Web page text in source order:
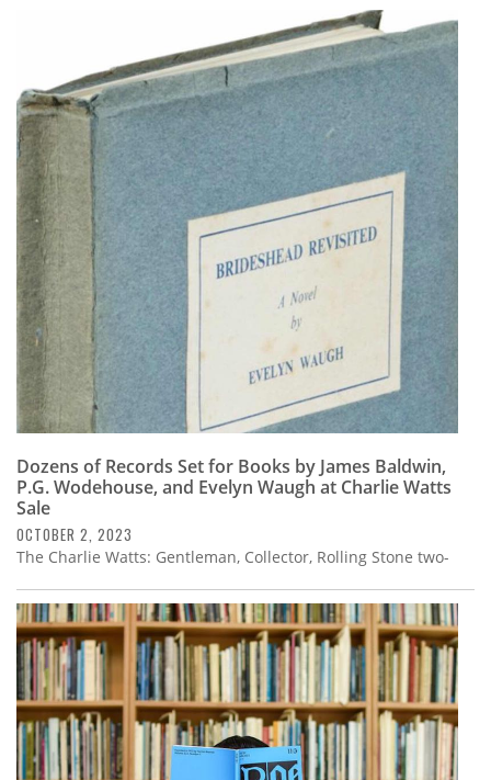
Dozens of Records Set for Books by James Baldwin,
P.G. Wodehouse, and Evelyn Waugh at Charlie Watts
Sale
OCTOBER 2, 2023
The Charlie Watts: Gentleman, Collector, Rolling Stone two-